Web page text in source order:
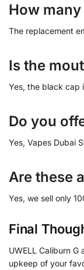
How
The replacement
Is the
Yes, the black cap
Do you
Yes, Vapes Dubai
Are these
Yes, we sell only
Final
UWELL Caliburn
upkeep of your